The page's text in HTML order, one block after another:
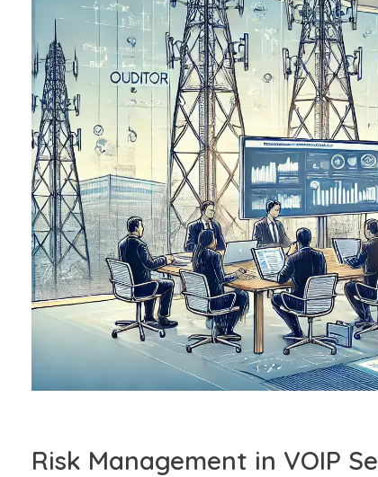
Risk Management in VOIP